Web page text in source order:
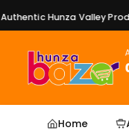
Hunza Valley
Home